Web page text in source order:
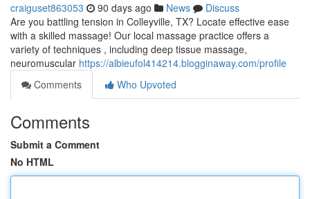
craiguset863053 90 days ago News
Discuss
Are you battling tension in Colleyville, TX? Locate effective ease
with a skilled massage! Our local massage practice offers a
variety of techniques , including deep tissue massage,
neuromuscular https://albieufol414214.blogginaway.com/profile
Comments
Who Upvoted
Comments
Submit a Comment
No HTML